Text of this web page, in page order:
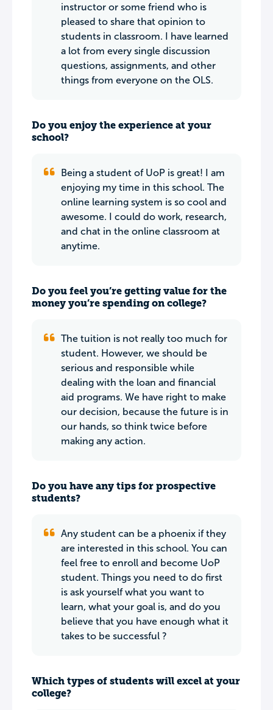
instructor or some friend who is
pleased to share that opinion to
students in classroom. I have learned
a lot from every single discussion
questions, assignments, and other
things from everyone on the OLS.
Do you enjoy the experience at your
school?
Being a student of UoP is great! I am
enjoying my time in this school. The
online learning system is so cool and
awesome. I could do work, research,
and chat in the online classroom at
anytime.
Do you feel you’re getting value for the
money you’re spending on college?
The tuition is not really too much for
student. However, we should be
serious and responsible while
dealing with the loan and financial
aid programs. We have right to make
our decision, because the future is in
our hands, so think twice before
making any action.
Do you have any tips for prospective
students?
Any student can be a phoenix if they
are interested in this school. You can
feel free to enroll and become UoP
student. Things you need to do first
is ask yourself what you want to
learn, what your goal is, and do you
believe that you have enough what it
takes to be successful ?
Which types of students will excel at your
college?